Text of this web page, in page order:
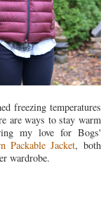
freezing temperatures
are ways to stay warm
my love for Bogs'
Packable Jacket, both
wardrobe.